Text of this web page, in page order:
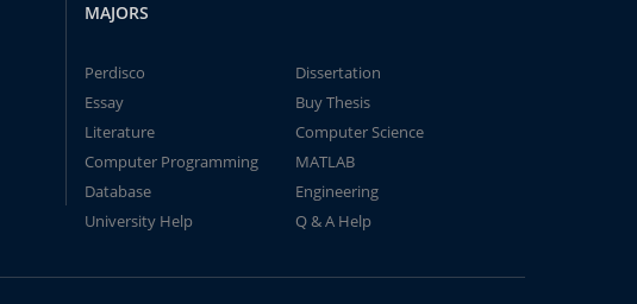
MAJORS
Perdisco
Dissertation
Essay
Buy Thesis
Literature
Computer Science
Computer Programming
MATLAB
Database
Engineering
University Help
Q & A Help